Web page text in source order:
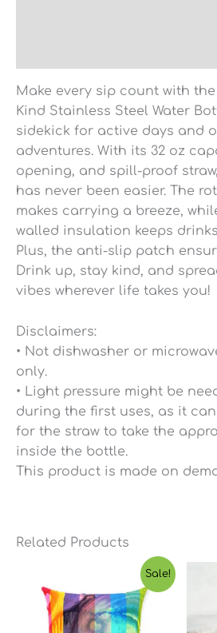
Make every sip count with
Kind Stainless Steel Water
sidekick for active days and
adventures. With its 32 oz
opening, and spill-proof
has never been easier. The
makes carrying a breeze,
walled insulation keeps
Plus, the anti-slip patch
Drink up, stay kind, and
vibes wherever life takes you!
Disclaimers:
• Not dishwasher or
only.
• Light pressure might be
during the first uses, as it
for the straw to take the
inside the bottle.
This product is made on
Related Products
Sale!
Price
range:
$23.65
through
$45.03